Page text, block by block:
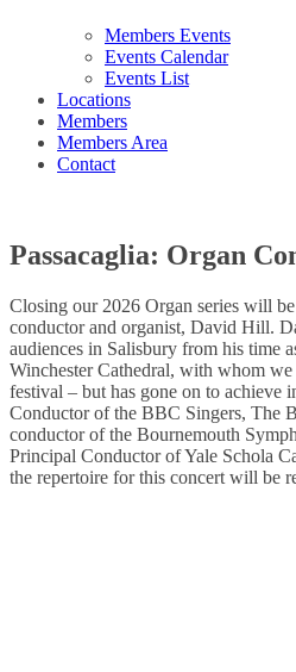
Members Events
Events Calendar
Events List
Locations
Members
Members Area
Contact
Passacaglia: Organ
Closing our 2026 Organ series will
conductor and organist, David Hill.
audiences in Salisbury from his time
Winchester Cathedral, with whom we
festival – but has gone on to achieve
Conductor of the BBC Singers, The
conductor of the Bournemouth
Principal Conductor of Yale Schola
the repertoire for this concert will be